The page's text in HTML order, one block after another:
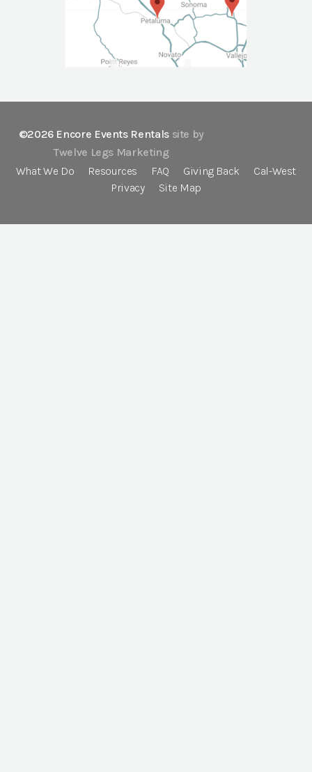
©2026 Encore Events Rentals site by
Twelve Legs Marketing
What We Do
Resources FAQ Giving Back
Cal-West
Privacy
Site Map